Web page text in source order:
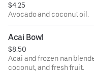
$4.25
Avocado and coconut oil.
Acai Bowl
$8.50
Acai and frozen nan
coconut, and fresh fruit.